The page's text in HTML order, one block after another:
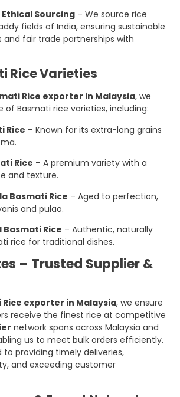
Sourcing – We source rice
fields of India, ensuring sustainable
fair trade partnerships with
Rice Varieties
Rice exporter in Malaysia, we
of Basmati rice varieties, including:
Rice – Known for its extra-long grains
Rice – A premium variety with a
and texture.
Basmati Rice – Aged to perfection,
and pulao.
Rice – Authentic, naturally
rice for traditional dishes.
– Trusted Supplier &
Rice exporter in Malaysia, we ensure
receive the finest rice at competitive
network spans across Malaysia and
us to meet bulk orders efficiently.
providing timely deliveries,
and exceeding customer